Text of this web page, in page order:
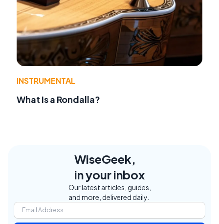
INSTRUMENTAL
What Is a Rondalla?
WiseGeek,
in your inbox
Our latest articles, guides,
and more, delivered daily.